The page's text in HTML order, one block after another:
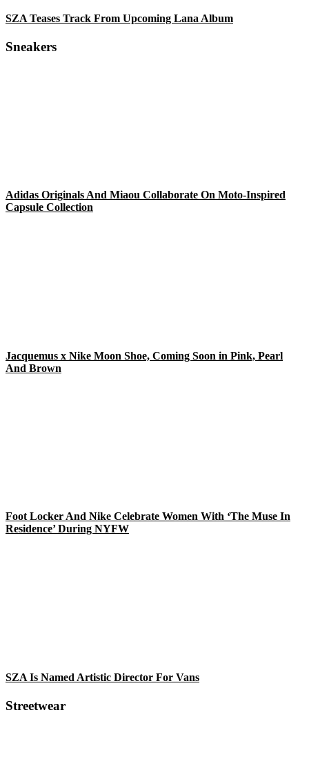
SZA Teases Track From Upcoming Lana Album
Sneakers
Adidas Originals And Miaou Collaborate On Moto-Inspired
Capsule Collection
Jacquemus x Nike Moon Shoe, Coming Soon in Pink, Pearl
And Brown
Foot Locker And Nike Celebrate Women With ‘The Muse In
Residence’ During NYFW
SZA Is Named Artistic Director For Vans
Streetwear